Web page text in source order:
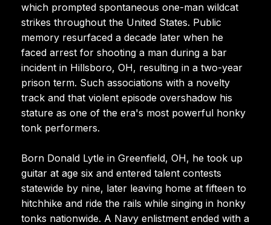
which prompted spontaneous one-man wildcat
strikes throughout the United States. Public
memory resurfaced a decade later when he
faced arrest for shooting a man during a bar
incident in Hillsboro, OH, resulting in a two-year
prison term. Such associations with a novelty
track and that violent episode overshadow his
stature as one of the era's most powerful honky
tonk performers.
Born Donald Lytle in Greenfield, OH, he took up
guitar at age six and entered talent contests
statewide by nine, later leaving home at fifteen to
hitchhike and ride the rails while singing in honky
tonks nationwide. A Navy enlistment ended with a